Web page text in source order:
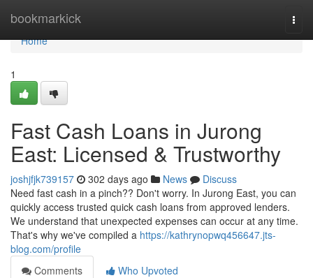
bookmarkick
Home
Home
1
Fast Cash Loans in Jurong
East: Licensed & Trustworthy
joshjfjk739157 302 days ago News
Discuss
Need fast cash in a pinch?? Don't worry. In Jurong East, you can
quickly access trusted quick cash loans from approved lenders.
We understand that unexpected expenses can occur at any time.
That's why we've compiled a https://kathrynopwq456647.jts-
blog.com/profile
Comments
Who Upvoted